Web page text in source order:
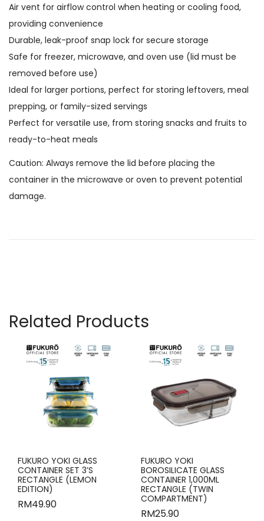
Air vent for airflow control when heating or cooling food,
providing convenience
Durable, leak-proof snap lock for secure storage
Safe for freezer, microwave, and oven use (lid must be
removed before use)
Ideal for larger portions, perfect for storing leftovers, meal
prepping, or family-sized servings
Perfect for versatile use, from storing snacks and fruits to
ready-to-heat meals
Caution: Always remove the lid before placing the
container in the microwave or oven to prevent potential
damage.
Related Products
FUKURO YOKI GLASS
CONTAINER SET 3’S
RECTANGLE (LEMON
EDITION)
RM49.90
FUKURO YOKI
BOROSILICATE GLASS
CONTAINER 1,000ML
RECTANGLE (TWIN
COMPARTMENT)
RM25.90